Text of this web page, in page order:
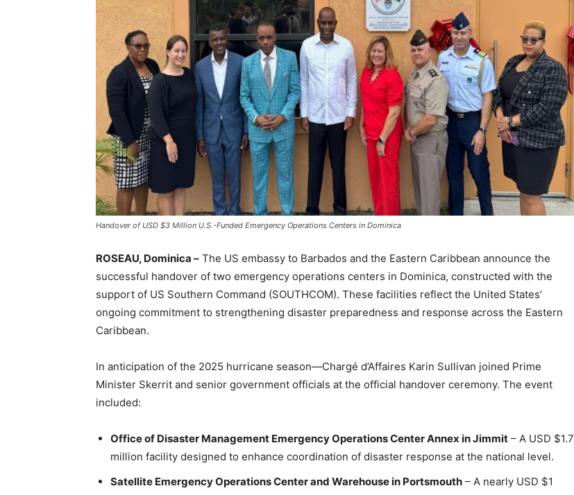
Handover of USD $3 Million U.S.-Funded Emergency Operations Centers in Dominica
ROSEAU, Dominica – The US embassy to Barbados and the Eastern Caribbean announce the
successful handover of two emergency operations centers in Dominica, constructed with the
support of US Southern Command (SOUTHCOM). These facilities reflect the United States’
ongoing commitment to strengthening disaster preparedness and response across the Eastern
Caribbean.
In anticipation of the 2025 hurricane season—Chargé d’Affaires Karin Sullivan joined Prime
Minister Skerrit and senior government officials at the official handover ceremony. The event
included:
Office of Disaster Management Emergency Operations Center Annex in Jimmit – A USD $1.7
million facility designed to enhance coordination of disaster response at the national level.
Satellite Emergency Operations Center and Warehouse in Portsmouth – A nearly USD $1